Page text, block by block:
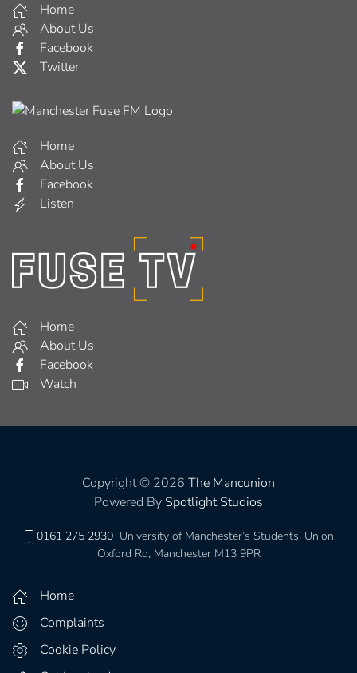
Home
About Us
Facebook
Twitter
Home
About Us
Facebook
Listen
Home
About Us
Facebook
Watch
Copyright © 2026 The Mancunion
Powered By Spotlight Studios
0161 275 2930 University of Manchester’s Students’ Union,
Oxford Rd, Manchester M13 9PR
Home
Complaints
Cookie Policy